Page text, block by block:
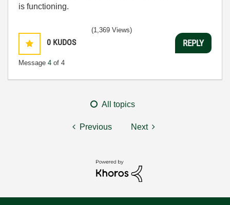
is functioning.
0 KUDOS
Message 4 of 4
(1,369 Views)
REPLY
All topics
Previous Next